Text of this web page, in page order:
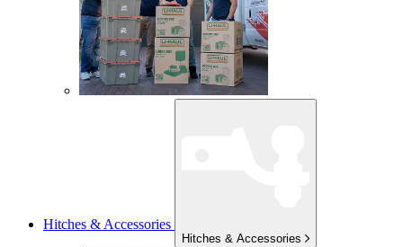
Hitches & Accessories
Hitches & Accessories